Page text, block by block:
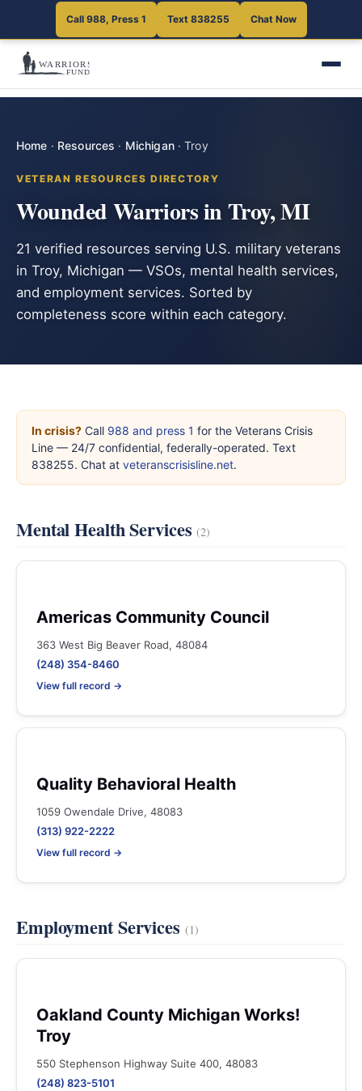
Call 988, Press 1 Text 838255 Chat Now
Home · Resources · Michigan·Troy
VETERAN RESOURCES DIRECTORY
Wounded Warriors in Troy, MI
21 verified resources serving U.S. military veterans
in Troy, Michigan — VSOs, mental health services,
and employment services. Sorted by
completeness score within each category.
In crisis? Call 988 and press 1 for the Veterans Crisis
Line — 24/7 confidential, federally-operated. Text
838255. Chat at veteranscrisisline.net.
Mental Health Services(2)
Americas Community Council
363 West Big Beaver Road, 48084
(248) 354-8460
View full record →
Quality Behavioral Health
1059 Owendale Drive, 48083
(313) 922-2222
View full record →
Employment Services (1)
Oakland County Michigan Works!
Troy
550 Stephenson Highway Suite 400, 48083
(248) 823-5101